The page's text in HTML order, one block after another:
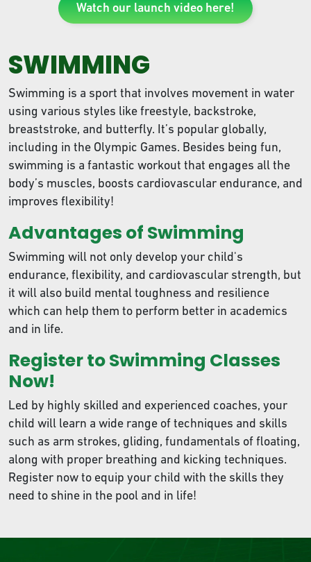
Watch our launch video here!
SWIMMING
Swimming is a sport that involves movement in water
using various styles like freestyle, backstroke,
breaststroke, and butterfly. It’s popular globally,
including in the Olympic Games. Besides being fun,
swimming is a fantastic workout that engages all the
body’s muscles, boosts cardiovascular endurance, and
improves flexibility!
Advantages of Swimming
Swimming will not only develop your child's
endurance, flexibility, and cardiovascular strength, but
it will also build mental toughness and resilience
which can help them to perform better in academics
and in life.
Register to Swimming Classes
Now!
Led by highly skilled and experienced coaches, your
child will learn a wide range of techniques and skills
such as arm strokes, gliding, fundamentals of floating,
along with proper breathing and kicking techniques.
Register now to equip your child with the skills they
need to shine in the pool and in life!